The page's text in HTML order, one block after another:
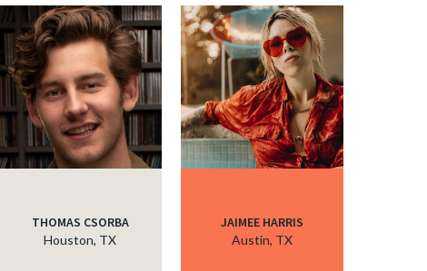
THOMAS CSORBA
Houston, TX
JAIMEE HARRIS
Austin, TX